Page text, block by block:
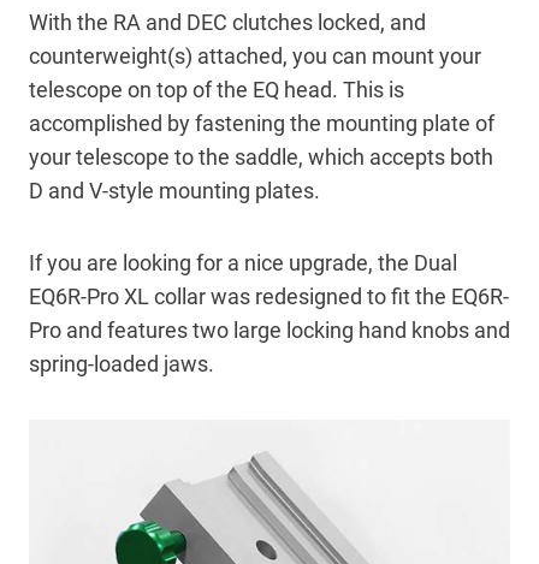
With the RA and DEC clutches locked, and
counterweight(s) attached, you can mount your
telescope on top of the EQ head. This is
accomplished by fastening the mounting plate of
your telescope to the saddle, which accepts both
D and V-style mounting plates.
If you are looking for a nice upgrade, the Dual
EQ6R-Pro XL collar was redesigned to fit the EQ6R-
Pro and features two large locking hand knobs and
spring-loaded jaws.